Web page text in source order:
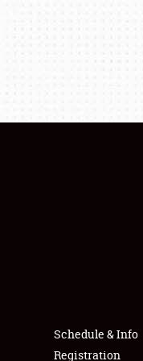
Schedule & Info
Registration